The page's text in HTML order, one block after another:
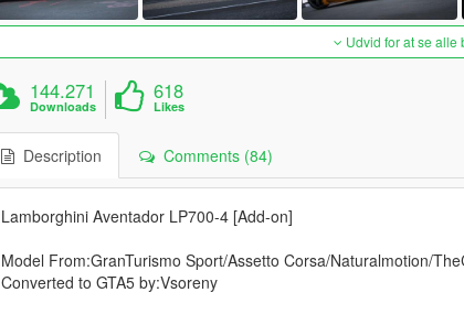
Udvid for at se
144.271
Downloads
618
Likes
Description Comments (84)
Lamborghini Aventador LP700-4 [Add-on]
Model From:GranTurismo Sport/Assetto Corsa/Naturalmotion/
Converted to GTA5 by:Vsoreny